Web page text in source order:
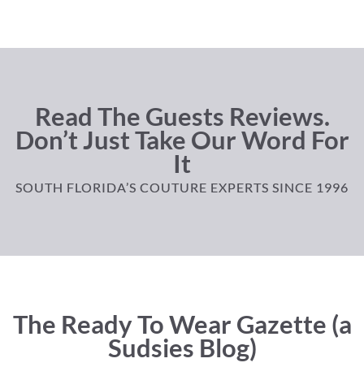
Read The Guests Reviews.
Don’t Just Take Our Word For
It
SOUTH FLORIDA’S COUTURE EXPERTS SINCE 1996
The Ready To Wear Gazette (a
Sudsies Blog)